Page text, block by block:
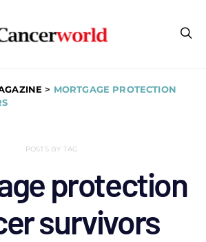
> MORTGAGE PROTECTION
POSTS BY TAG
protection
survivors